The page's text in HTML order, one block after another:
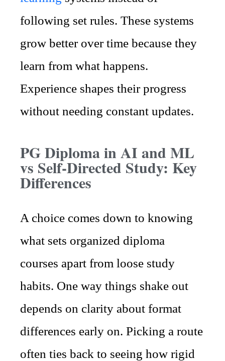
following set rules. These systems
grow better over time because they
learn from what happens.
Experience shapes their progress
without needing constant updates.
PG Diploma in AI and ML
vs Self-Directed Study: Key
Differences
A choice comes down to knowing
what sets organized diploma
courses apart from loose study
habits. One way things shake out
depends on clarity about format
differences early on. Picking a route
often ties back to seeing how rigid